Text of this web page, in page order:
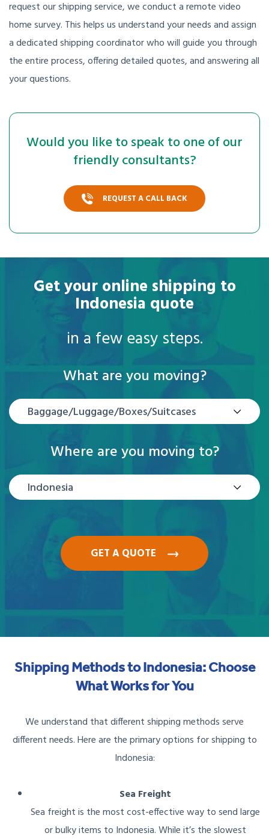
request our shipping service, we conduct a remote video
home survey. This helps us understand your needs and assign
a dedicated shipping coordinator who will guide you through
the entire process, offering detailed quotes, and answering all
your questions.
Would you like to speak to one of our
friendly consultants?
REQUEST A CALL BACK
Get your online shipping to
Indonesia quote
in a few easy steps.
What are you moving?
Baggage/Luggage/Boxes/Suitcases
Where are you moving to?
Indonesia
GET A QUOTE
Shipping Methods to Indonesia: Choose
What Works for You
We understand that different shipping methods serve
different needs. Here are the primary options for shipping to
Indonesia:
Sea Freight
Sea freight is the most cost-effective way to send large
or bulky items to Indonesia. While it’s the slowest